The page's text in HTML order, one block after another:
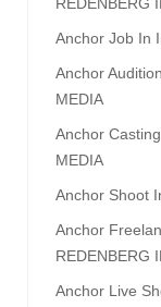
REDENBERG
Anchor Job In
Anchor
MEDIA
Anchor
MEDIA
Anchor Shoot
Anchor
REDENBERG
Anchor Live